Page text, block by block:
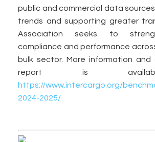
public and commercial data
trends and supporting greater
Association seeks to
compliance and performance
bulk sector. More information
report is
https://www.intercargo.org/
2024-2025/